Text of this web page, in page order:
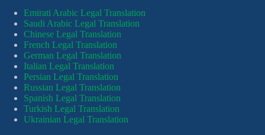
Emirati Arabic Legal Translation
Saudi Arabic Legal Translation
Chinese Legal Translation
French Legal Translation
German Legal Translation
Italian Legal Translation
Persian Legal Translation
Russian Legal Translation
Spanish Legal Translation
Turkish Legal Translation
Ukrainian Legal Translation